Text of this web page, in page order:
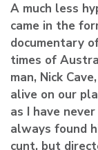
A much less
came in the
documentary
times of
man, Nick
alive on our
as I have
always found
cunt, but